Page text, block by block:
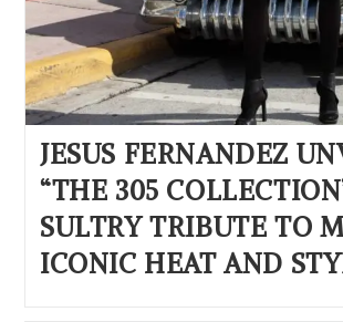
JESUS FERNANDEZ
“THE 305
SULTRY TRIBUTE TO
ICONIC HEAT AND